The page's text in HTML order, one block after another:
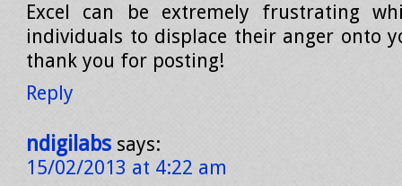
Excel can be extremely frustrating
individuals to displace their anger onto
thank you for posting!
Reply
ndigilabs says:
15/02/2013 at 4:22 am